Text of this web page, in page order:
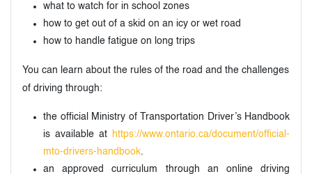
what to watch for in school zones
how to get out of a skid on an icy or wet road
how to handle fatigue on long trips
You can learn about the rules of the road and the challenges
of driving through:
the official Ministry of Transportation Driver’s Handbook
is available at
https://www.ontario.ca/document/official-
mto-drivers-handbook
an approved curriculum through an online driving